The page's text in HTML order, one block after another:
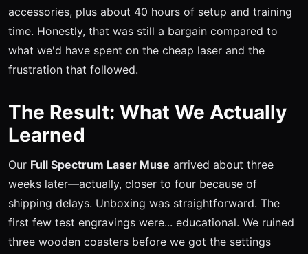
accessories, plus about 40 hours of setup and training
time. Honestly, that was still a bargain compared to
what we'd have spent on the cheap laser and the
frustration that followed.
The Result: What We Actually
Learned
Our Full Spectrum Laser Muse arrived about three
weeks later—actually, closer to four because of
shipping delays. Unboxing was straightforward. The
first few test engravings were... educational. We ruined
three wooden coasters before we got the settings